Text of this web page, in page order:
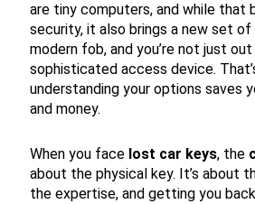
are tiny computers, and while that
security, it also brings a new set of
modern fob, and you’re not just out
sophisticated access device.
understanding your options saves
and money.
When you face lost car keys, the
about the physical key. It’s about
the expertise, and getting you